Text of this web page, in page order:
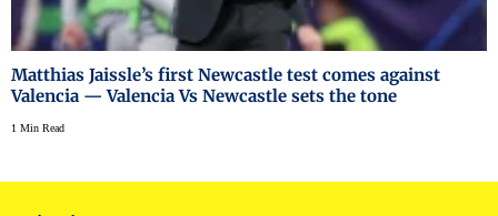
Matthias Jaissle’s first Newcastle test comes against
Valencia — Valencia Vs Newcastle sets the tone
1 Min Read